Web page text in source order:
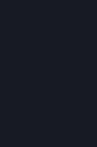
Rivals of Aether!
to empower himself
holding a downward
with powerful